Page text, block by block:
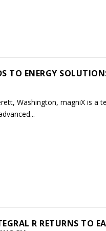
TO ENERGY
Washington, magniX is a
R RETURNS TO